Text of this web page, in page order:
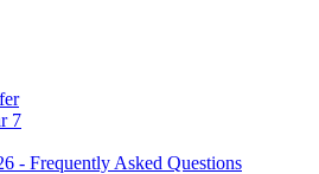
7
- Frequently Asked Questions